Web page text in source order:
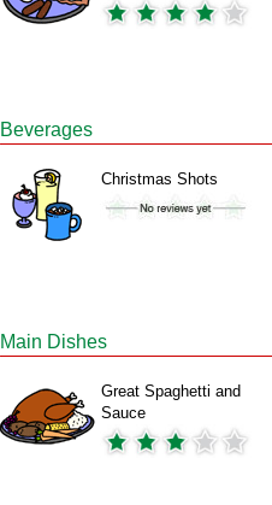
Beverages
Christmas Shots
Main Dishes
Great Spaghetti and
Sauce